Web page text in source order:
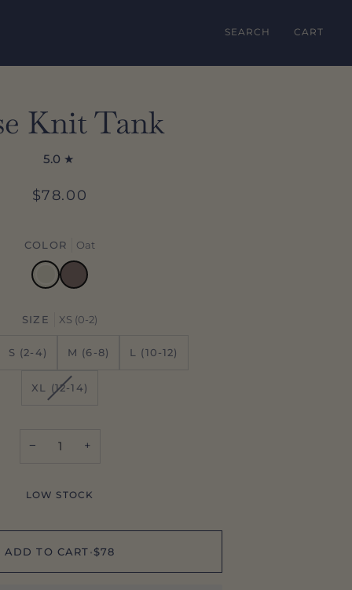
SEARCH CART
Knit Tank
5.0
$78.00
COLOR Oat
Oat Mocha
SIZE XS (0-2)
S (2-4) M (6-8) L (10-12)
XL (12-14)
VARIANT
UNAVAILABLE
− +
LOW STOCK
ADD TO CART•$78